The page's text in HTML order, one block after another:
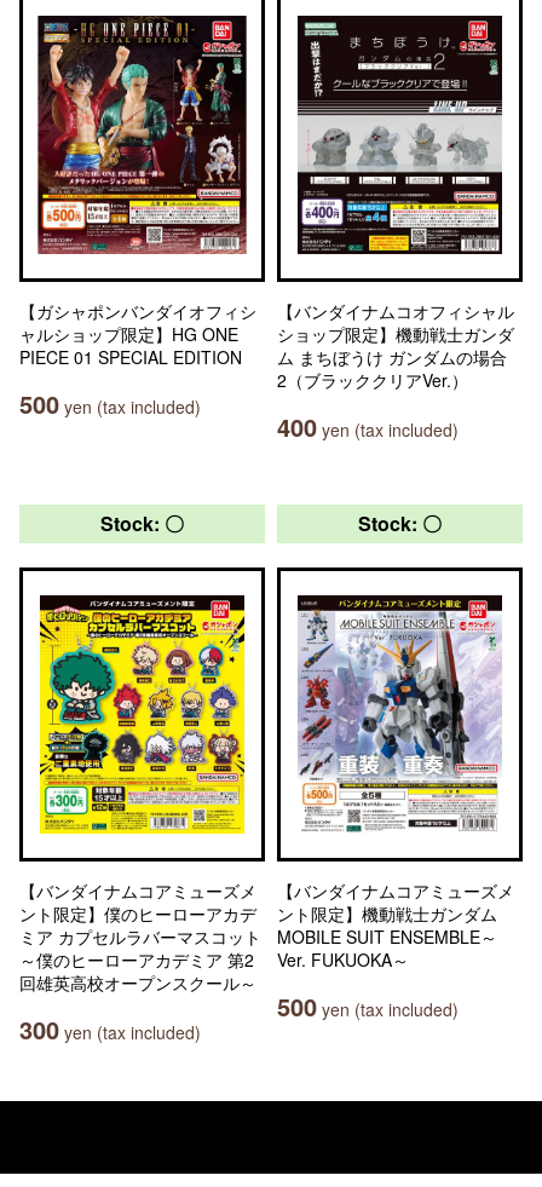
【ガシャポンバンダイオフィシ
ャルショップ限定】HG ONE
PIECE 01 SPECIAL EDITION
500 yen (tax included)
【バンダイナムコオフィシャル
ショップ限定】機動戦士ガンダ
ム まちぼうけ ガンダムの場合
2（ブラッククリアVer.）
400 yen (tax included)
Stock: 〇
【バンダイナムコアミューズメ
ント限定】僕のヒーローアカデ
ミア カプセルラバーマスコット
～僕のヒーローアカデミア 第2
回雄英高校オープンスクール～
300 yen (tax included)
Stock: 〇
【バンダイナムコアミューズメ
ント限定】機動戦士ガンダム
MOBILE SUIT ENSEMBLE～
Ver. FUKUOKA～
500 yen (tax included)